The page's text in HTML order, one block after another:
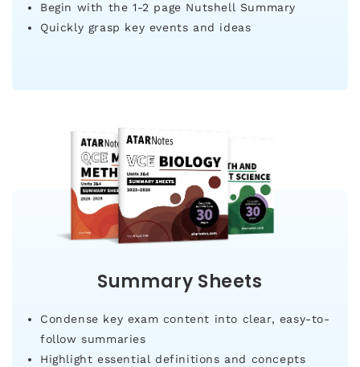
Begin with the 1-2 page Nutshell Summary
Quickly grasp key events and ideas
Summary Sheets
Condense key exam content into clear, easy-to-
follow summaries
Highlight essential definitions and concepts